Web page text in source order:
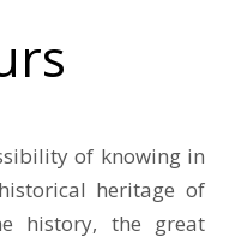
of knowing in
heritage of
history, the great